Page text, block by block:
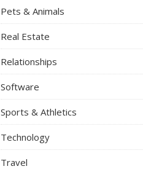
Pets & Animals
Real Estate
Relationships
Software
Sports & Athletics
Technology
Travel